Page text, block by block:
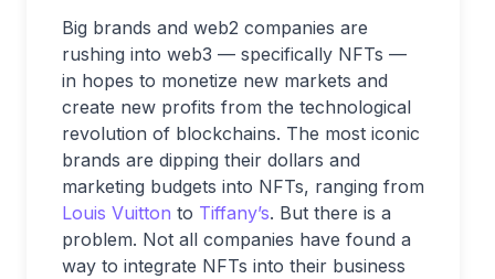
Big brands and web2 companies are
rushing into web3 — specifically NFTs —
in hopes to monetize new markets and
create new profits from the technological
revolution of blockchains. The most iconic
brands are dipping their dollars and
marketing budgets into NFTs, ranging from
Louis Vuitton to Tiffany’s. But there is a
problem. Not all companies have found a
way to integrate NFTs into their business